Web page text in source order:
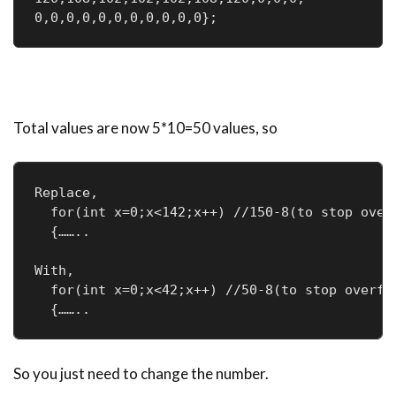
0,0,0,0,0,0,0,0,0,0,0};
Total values are now 5*10=50 values, so
Replace,
for(int x=0;x<142;x++) //150-8(to stop
  {……..
With,
for(int x=0;x<42;x++) //50-8(to stop
  {……..
So you just need to change the number.